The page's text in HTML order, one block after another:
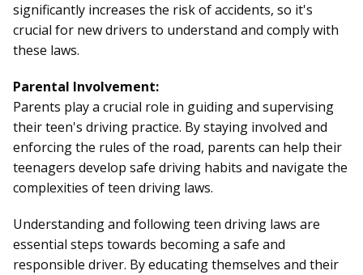
significantly increases the risk of accidents, so it's
crucial for new drivers to understand and comply with
these laws.
Parental Involvement:
Parents play a crucial role in guiding and supervising
their teen's driving practice. By staying involved and
enforcing the rules of the road, parents can help their
teenagers develop safe driving habits and navigate the
complexities of teen driving laws.
Understanding and following teen driving laws are
essential steps towards becoming a safe and
responsible driver. By educating themselves and their